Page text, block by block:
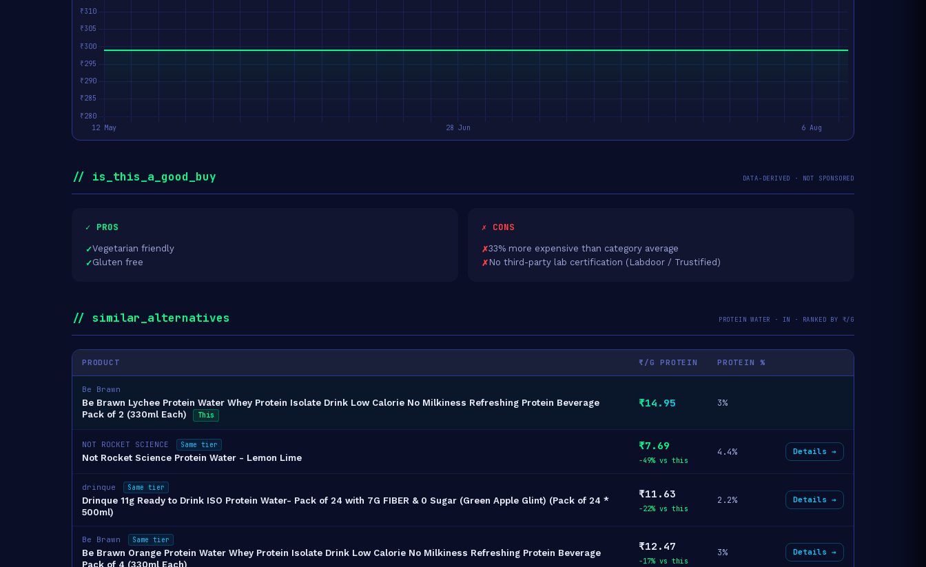
// is_this_a_good_buy DATA-DERIVED · NOT SPONSORED
✓ PROS
Vegetarian friendly
Gluten free
✗ CONS
33% more expensive than category average
No third-party lab certification (Labdoor / Trustified)
// similar_alternatives PROTEIN WATER · IN · RANKED BY ₹/G
PRODUCT ₹/G PROTEIN PROTEIN %
Be Brawn
Be Brawn Lychee Protein Water Whey Protein Isolate Drink Low Calorie No Milkiness Refreshing Protein Beverage
Pack of 2 (330ml Each)
This
₹14.95 3%
NOT ROCKET SCIENCE Same tier
Not Rocket Science Protein Water - Lemon Lime
₹7.69
-49% vs this
4.4% Details →
drinque Same tier
Drinque 11g Ready to Drink ISO Protein Water- Pack of 24 with 7G FIBER & 0 Sugar (Green Apple Glint) (Pack of 24 *
500ml)
₹11.63
-22% vs this
2.2% Details →
Be Brawn Same tier
Be Brawn Orange Protein Water Whey Protein Isolate Drink Low Calorie No Milkiness Refreshing Protein Beverage
Pack of 4 (330ml Each)
₹12.47
-17% vs this
3% Details →